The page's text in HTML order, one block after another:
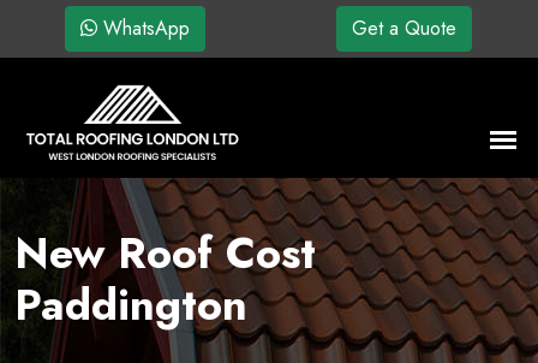
WhatsApp Get a Quote
New Roof Cost
Paddington